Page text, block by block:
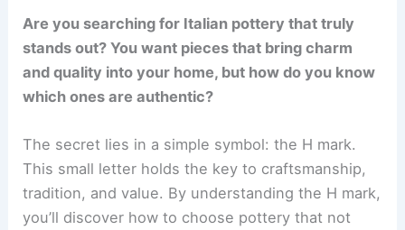
Are you searching for Italian pottery that truly
stands out? You want pieces that bring charm
and quality into your home, but how do you know
which ones are authentic?
The secret lies in a simple symbol: the H mark.
This small letter holds the key to craftsmanship,
tradition, and value. By understanding the H mark,
you’ll discover how to choose pottery that not